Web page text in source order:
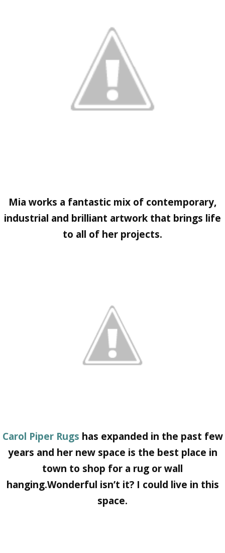
Mia works a fantastic mix of contemporary,
industrial and brilliant artwork that brings life
to all of her projects.
Carol Piper Rugs has expanded in the past few
years and her new space is the best place in
town to shop for a rug or wall
hanging.Wonderful isn’t it? I could live in this
space.